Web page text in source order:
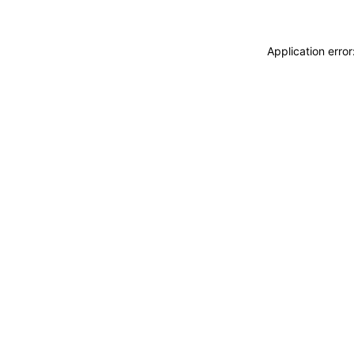
Application